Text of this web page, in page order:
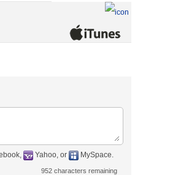
Yahoo, or MySpace.
952 characters remaining